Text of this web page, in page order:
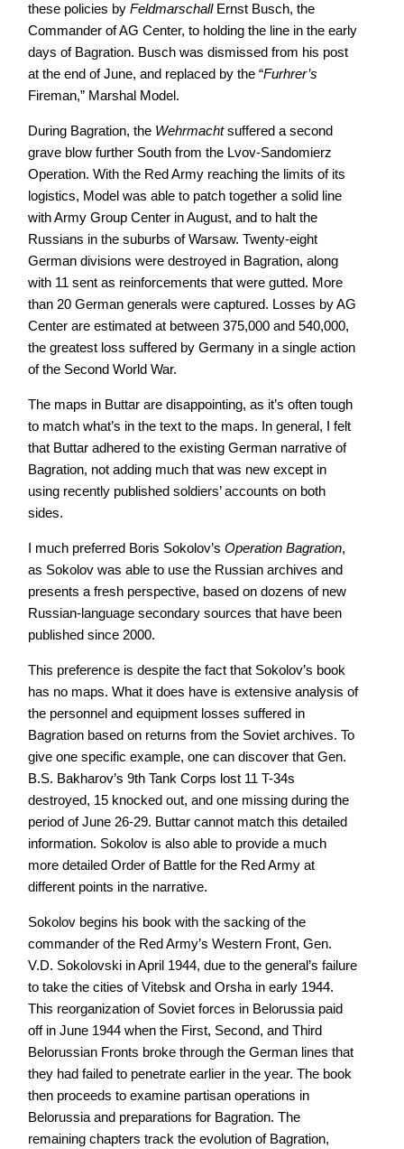
these policies by FeldmarschallErnst Busch, the
Commander of AG Center, to holding the line in the early
days of Bagration. Busch was dismissed from his post
at the end of June, and replaced by the “Furhrer’s
Fireman,” Marshal Model.
During Bagration, the Wehrmachtsuffered a second
grave blow further South from the Lvov-Sandomierz
Operation. With the Red Army reaching the limits of its
logistics, Model was able to patch together a solid line
with Army Group Center in August, and to halt the
Russians in the suburbs of Warsaw. Twenty-eight
German divisions were destroyed in Bagration, along
with 11 sent as reinforcements that were gutted. More
than 20 German generals were captured. Losses by AG
Center are estimated at between 375,000 and 540,000,
the greatest loss suffered by Germany in a single action
of the Second World War.
The maps in Buttar are disappointing, as it’s often tough
to match what’s in the text to the maps. In general, I felt
that Buttar adhered to the existing German narrative of
Bagration, not adding much that was new except in
using recently published soldiers’ accounts on both
sides.
I much preferred Boris Sokolov’s Operation Bagration,
as Sokolov was able to use the Russian archives and
presents a fresh perspective, based on dozens of new
Russian-language secondary sources that have been
published since 2000.
This preference is despite the fact that Sokolov’s book
has no maps. What it does have is extensive analysis of
the personnel and equipment losses suffered in
Bagration based on returns from the Soviet archives. To
give one specific example, one can discover that Gen.
B.S. Bakharov’s 9th Tank Corps lost 11 T-34s
destroyed, 15 knocked out, and one missing during the
period of June 26-29. Buttar cannot match this detailed
information. Sokolov is also able to provide a much
more detailed Order of Battle for the Red Army at
different points in the narrative.
Sokolov begins his book with the sacking of the
commander of the Red Army’s Western Front, Gen.
V.D. Sokolovski in April 1944, due to the general’s failure
to take the cities of Vitebsk and Orsha in early 1944.
This reorganization of Soviet forces in Belorussia paid
off in June 1944 when the First, Second, and Third
Belorussian Fronts broke through the German lines that
they had failed to penetrate earlier in the year. The book
then proceeds to examine partisan operations in
Belorussia and preparations for Bagration. The
remaining chapters track the evolution of Bagration,